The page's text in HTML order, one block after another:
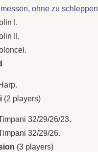
ohne zu schleppen
I.
II.
(2 players)
32/29/26/23.
32/29/26.
(3 players)